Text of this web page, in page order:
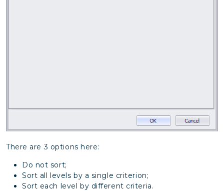
There are 3 options here:
Do not sort;
Sort all levels by a single criterion;
Sort each level by different criteria.